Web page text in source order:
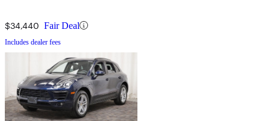
$34,440 Fair Deal
Includes dealer fees